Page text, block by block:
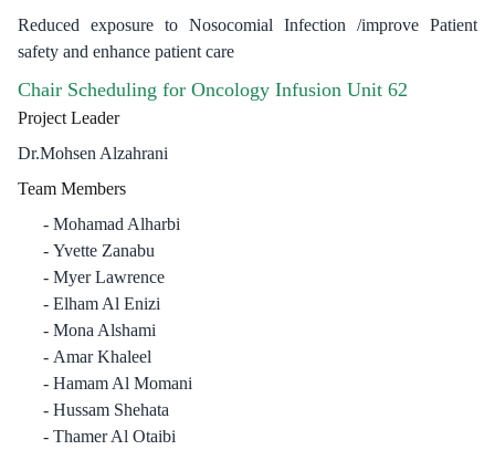
Reduced exposure to Nosocomial Infection /improve Patient
safety and enhance patient care ​
Chair Scheduling for Oncology Infusion Unit 62
Project Leader
Dr.Mohsen Alzahrani
Team Members
Mohamad Alharbi
Yvette Zanabu
Myer Lawrence
Elham Al Enizi
Mona Alshami
Amar Khaleel
Hamam Al Momani
Hussam Shehata
Thamer Al Otaibi